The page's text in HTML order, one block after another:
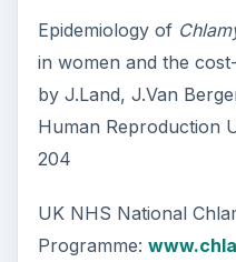
Epidemiology of
in women and the
by J.Land, J.Van
Human Reproduction
204
UK NHS National
Programme: